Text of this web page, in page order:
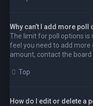
Why can’t I add more poll
The limit for poll options is
feel you need to add more
amount, contact the
Top
How do I edit or delete a